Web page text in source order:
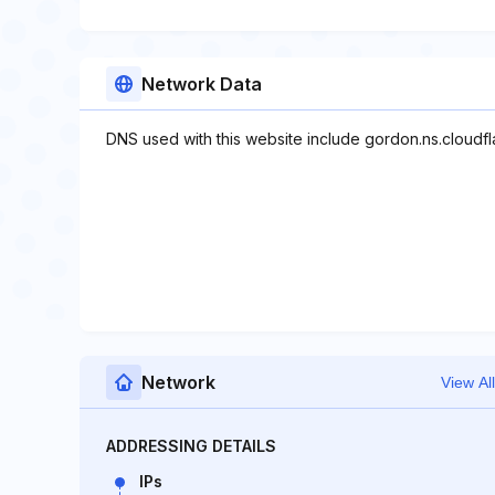
Network Data
DNS used with this website include
Network View All
ADDRESSING DETAILS
IPs